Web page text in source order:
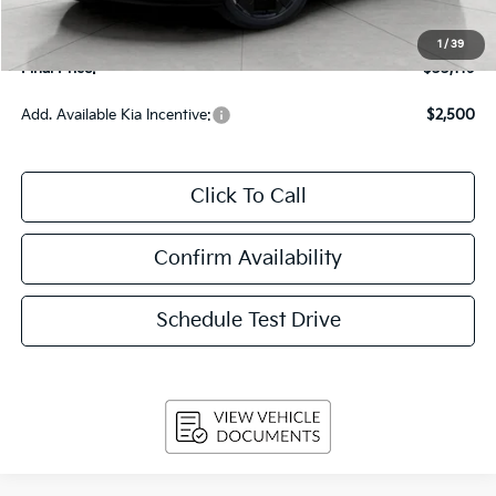
1 / 39
Upfront Price
$32,720
Service Fee
+$399
Final Price:
$33,119
Add. Available Kia Incentive: $2,500
Click To Call
Confirm Availability
Schedule Test Drive